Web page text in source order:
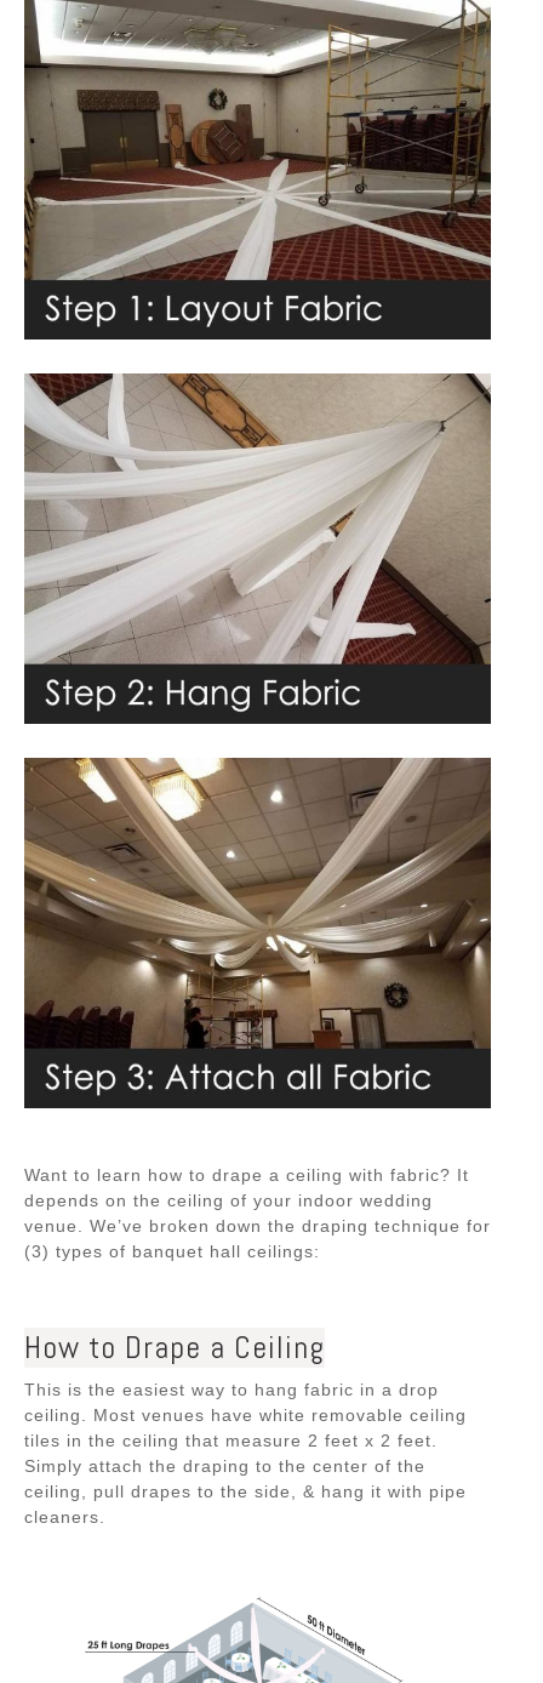
Want to learn how to drape a ceiling with fabric? It
depends on the ceiling of your indoor wedding
venue. We’ve broken down the draping technique for
(3) types of banquet hall ceilings:
How to Drape a Ceiling
This is the easiest way to hang fabric in a drop
ceiling. Most venues have white removable ceiling
tiles in the ceiling that measure 2 feet x 2 feet.
Simply attach the draping to the center of the
ceiling, pull drapes to the side, & hang it with pipe
cleaners.